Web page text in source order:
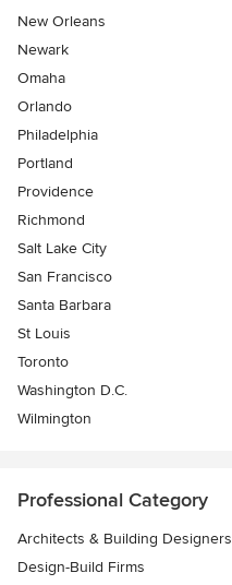
New Orleans
Newark
Omaha
Orlando
Philadelphia
Portland
Providence
Richmond
Salt Lake City
San Francisco
Santa Barbara
St Louis
Toronto
Washington D.C.
Wilmington
Professional Category
Architects & Building Designers
Design-Build Firms